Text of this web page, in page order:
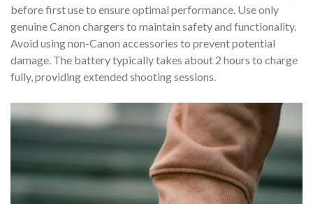
before first use to ensure optimal performance. Use only
genuine Canon chargers to maintain safety and functionality.
Avoid using non-Canon accessories to prevent potential
damage. The battery typically takes about 2 hours to charge
fully, providing extended shooting sessions.